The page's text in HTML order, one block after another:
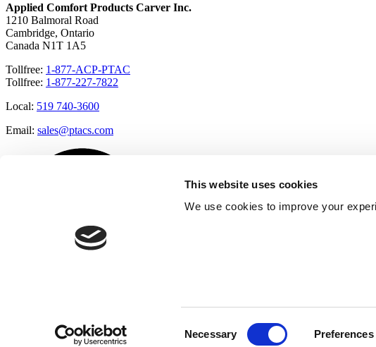
This website uses cookies
We use cookies to improve your
Necessary Preferences
Applied Comfort Products Carver Inc.
1210 Balmoral Road
Cambridge, Ontario
Canada N1T 1A5
Tollfree: 1-877-ACP-PTAC
Tollfree: 1-877-227-7822
Local: 519 740-3600
Email: sales@ptacs.com
Â© Applied Comfort 2020 | Cookies Policy|Privacy Policy